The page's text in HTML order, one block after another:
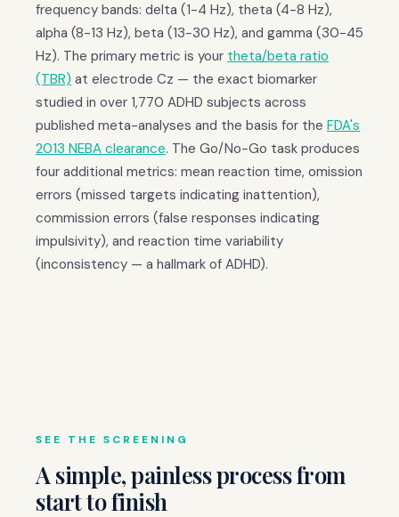
frequency bands: delta (1-4 Hz), theta (4-8 Hz),
alpha (8-13 Hz), beta (13-30 Hz), and gamma (30-45
Hz). The primary metric is your theta/beta ratio
(TBR) at electrode Cz — the exact biomarker
studied in over 1,770 ADHD subjects across
published meta-analyses and the basis for the FDA's
2013 NEBA clearance. The Go/No-Go task produces
four additional metrics: mean reaction time, omission
errors (missed targets indicating inattention),
commission errors (false responses indicating
impulsivity), and reaction time variability
(inconsistency — a hallmark of ADHD).
SEE THE SCREENING
A simple, painless process from
start to finish